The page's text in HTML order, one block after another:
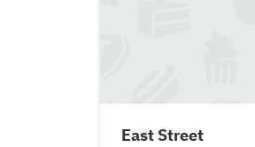
East Street